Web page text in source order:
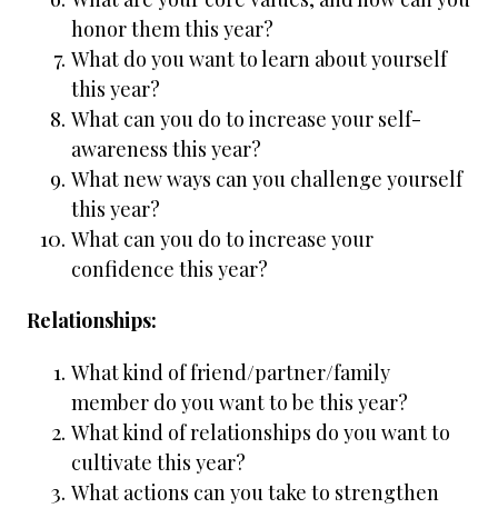
honor them this year?
What do you want to learn about yourself
this year?
What can you do to increase your self-
awareness this year?
What new ways can you challenge yourself
this year?
What can you do to increase your
confidence this year?
Relationships:
What kind of friend/partner/family
member do you want to be this year?
What kind of relationships do you want to
cultivate this year?
What actions can you take to strengthen